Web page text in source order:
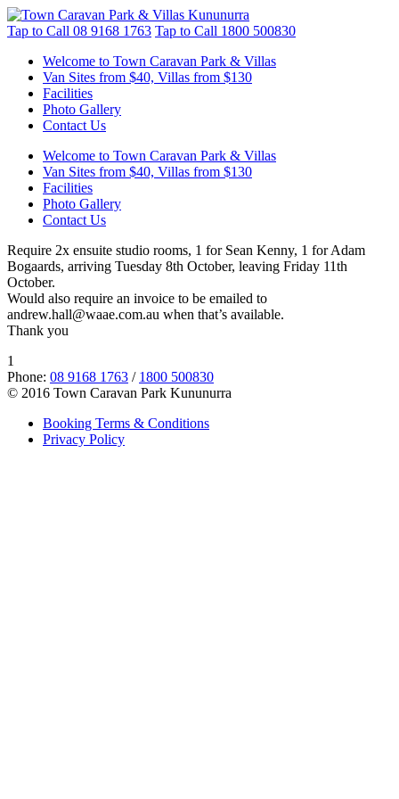
Tap to Call 08 9168 1763 Tap to Call 1800 500830
Welcome to Town Caravan Park & Villas
Van Sites from $40, Villas from $130
Facilities
Photo Gallery
Contact Us
Welcome to Town Caravan Park & Villas
Van Sites from $40, Villas from $130
Facilities
Photo Gallery
Contact Us
Require 2x ensuite studio rooms, 1 for Sean Kenny, 1 for Adam
Bogaards, arriving Tuesday 8th October, leaving Friday 11th
October.
Would also require an invoice to be emailed to
andrew.hall@waae.com.au when that’s available.
Thank you
1
Phone: 08 9168 1763 / 1800 500830
© 2016 Town Caravan Park Kununurra
Booking Terms & Conditions
Privacy Policy